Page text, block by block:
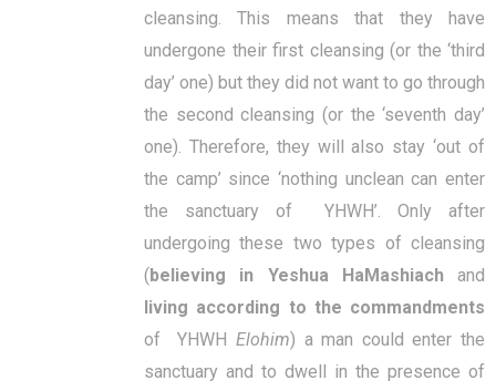
cleansing. This means that they have
undergone their first cleansing (or the ‘third
day’ one) but they did not want to go through
the second cleansing (or the ‘seventh day’
one). Therefore, they will also stay ‘out of
the camp’ since ‘nothing unclean can enter
the sanctuary of YHWH’. Only after
undergoing these two types of cleansing
(believing in Yeshua HaMashiachand
living according to the commandments
of YHWH Elohim) a man could enter the
sanctuary and to dwell in the presence of